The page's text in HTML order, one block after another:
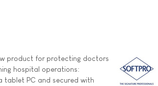
product for protecting doctors
hospital operations:
tablet PC and secured with